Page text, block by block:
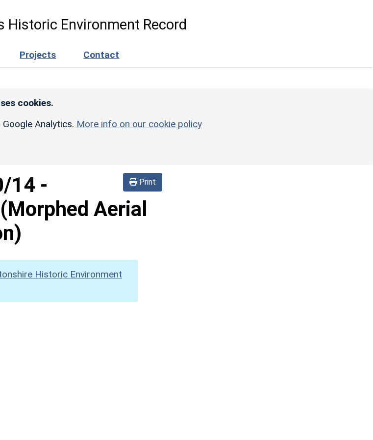
Historic Environment Record
Projects Contact
cookies.
Analytics. More info on our cookie policy
Print
14 -
Aerial
Historic Environment